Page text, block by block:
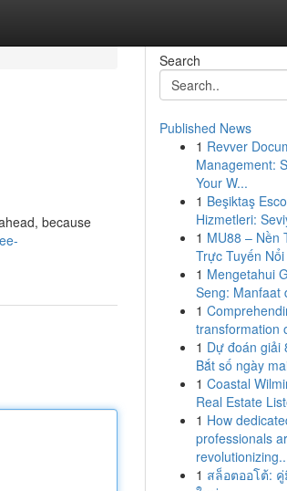
because
Search
Published News
1 Revver
Management:
Your W...
1 Beşiktaş
Hizmetleri:
1 MU88 – Nền
Trực Tuyến
1 Mengetahui
Seng: Manfaat
1
transformation
1 Dự đoán giải
Bắt số ngày
1 Coastal
Real Estate
1 How
professionals
1 สล็อตออโต้: